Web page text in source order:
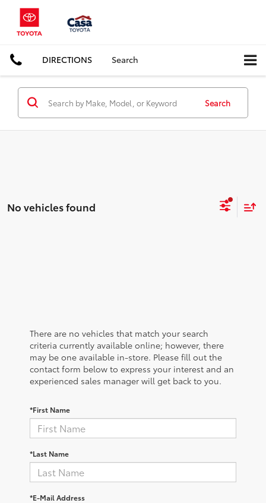
DIRECTIONS Search
Search
No vehicles found
There are no vehicles that match your search
criteria currently available online; however, there
may be one available in-store. Please fill out the
contact form below to express your interest and an
experienced sales manager will get back to you.
*First Name
*Last Name
*E-Mail Address